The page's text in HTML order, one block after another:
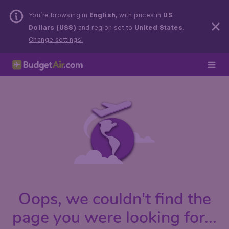
You’re browsing in English, with prices in US
Dollars (US$) and region set to United States.
Change settings.
Oops, we couldn't find the
page you were looking for...